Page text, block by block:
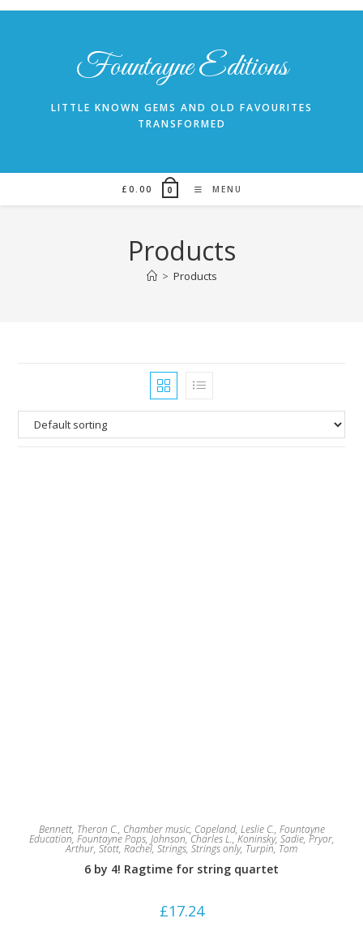
Skip
Fountayne Editions
LITTLE KNOWN GEMS AND OLD FAVOURITES
TRANSFORMED
£ 0.00 0 MENU
Products
> Products
Bennett, Theron C., Chamber music, Copeland, Leslie C., Fountayne
Education, Fountayne Pops, Johnson, Charles L.,Koninsky, Sadie, Pryor,
Arthur, Stott, Rachel, Strings, Strings only, Turpin, Tom
6 by 4! Ragtime for string quartet
£17.24